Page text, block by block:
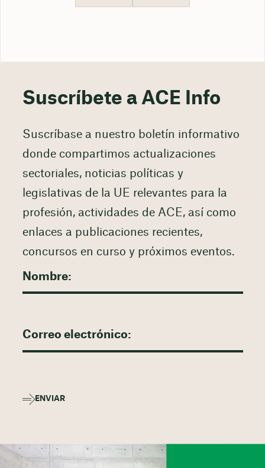
Suscríbete a ACE Info
Suscríbase a nuestro boletín informativo
donde compartimos actualizaciones
sectoriales, noticias políticas y
legislativas de la UE relevantes para la
profesión, actividades de ACE, así como
enlaces a publicaciones recientes,
concursos en curso y próximos eventos.
ENVIAR